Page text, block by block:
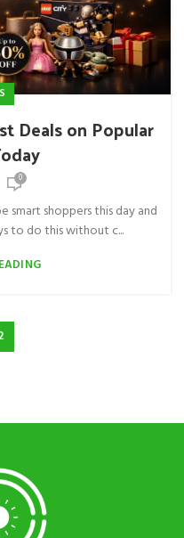
Deals on Popular
0
shoppers this day and
to do this without c...